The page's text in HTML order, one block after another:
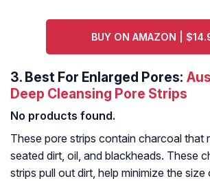
BUY ON AMAZON |
3. Best For Enlarged Pores:
Deep Cleansing Pore Strips
No products found.
These pore strips contain charcoal that
seated dirt, oil, and blackheads. These
strips pull out dirt, help minimize the